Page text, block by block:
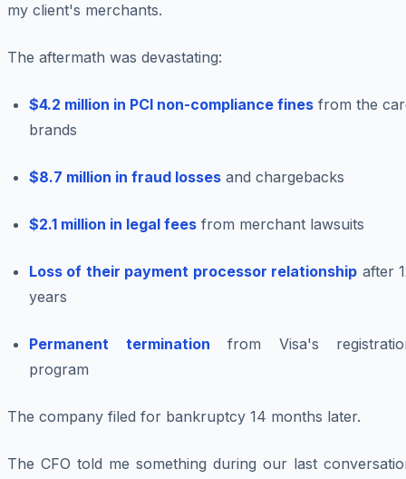
my client's merchants.
The aftermath was devastating:
$4.2 million in PCI non-compliance fines from the
brands
$8.7 million in fraud losses and chargebacks
$2.1 million in legal fees from merchant lawsuits
Loss of their payment processor relationship after
years
Permanent termination from Visa's
program
The company filed for bankruptcy 14 months later.
The CFO told me something during our last